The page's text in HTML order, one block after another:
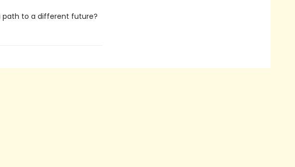
path to a different future?